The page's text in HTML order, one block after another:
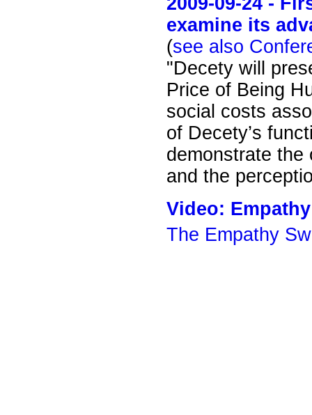
examine its
(see also
"Decety will
Price of Being
social costs
of Decety’s
demonstrate the
and the
Video:
The Empathy